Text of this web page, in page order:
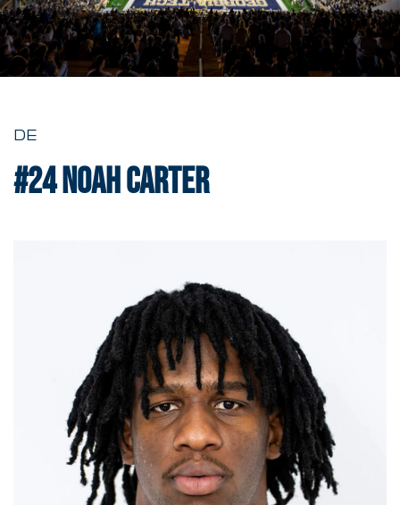
DE
#24Noah Carter